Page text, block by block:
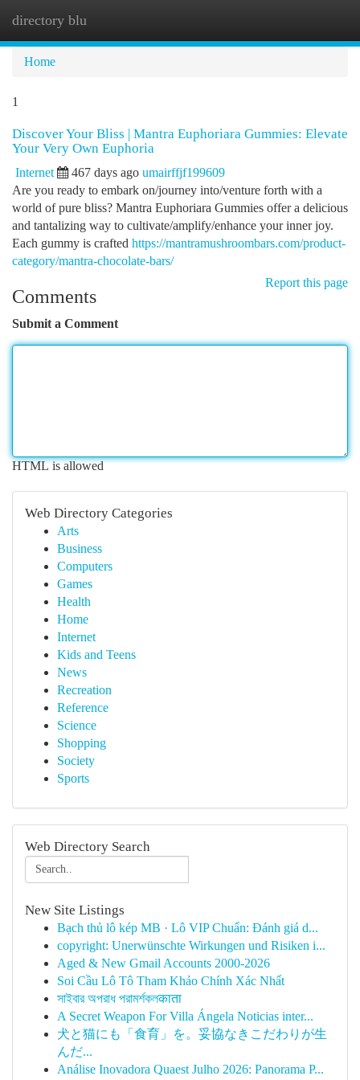
directory blu
Home
1
Discover Your Bliss | Mantra Euphoriara Gummies: Elevate
Your Very Own Euphoria
Internet 467 days ago umairffjf199609
Are you ready to embark on/journey into/venture forth with a
world of pure bliss? Mantra Euphoriara Gummies offer a delicious
and tantalizing way to cultivate/amplify/enhance your inner joy.
Each gummy is crafted https://mantramushroombars.com/product-
category/mantra-chocolate-bars/
Report this page
Comments
Submit a Comment
HTML is allowed
Web Directory Categories
Arts
Business
Computers
Games
Health
Home
Internet
Kids and Teens
News
Recreation
Reference
Science
Shopping
Society
Sports
Web Directory Search
New Site Listings
Bạch thủ lô kép MB · Lô VIP Chuẩn: Đánh giá d...
copyright: Unerwünschte Wirkungen und Risiken i...
Aged & New Gmail Accounts 2000-2026
Soi Cầu Lô Tô Tham Khảo Chính Xác Nhất
সাইবার অপরাধ পরামর্শকলकाता
A Secret Weapon For Villa Ángela Noticias inter...
犬と猫にも「食育」を。妥協なきこだわりが生
んだ...
Análise Inovadora Quaest Julho 2026: Panorama P...